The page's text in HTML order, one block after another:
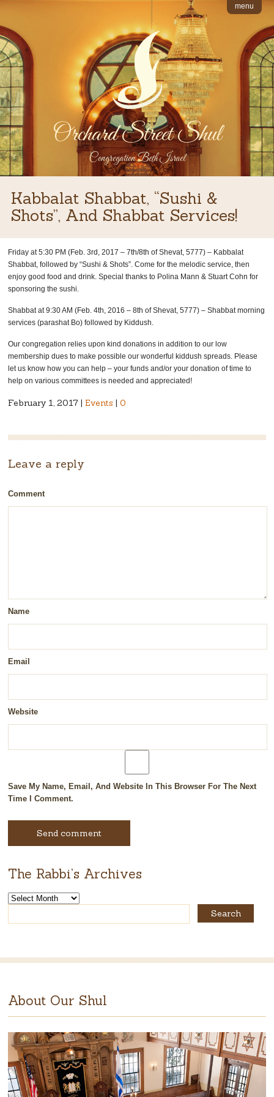
menu
Orchard Street Shul
Congregation Beth Israel
Kabbalat Shabbat, “Sushi &
Shots”, And Shabbat Services!
Friday at 5:30 PM (Feb. 3rd, 2017 – 7th/8th of Shevat, 5777) – Kabbalat
Shabbat, followed by “Sushi & Shots”. Come for the melodic service, then
enjoy good food and drink. Special thanks to Polina Mann & Stuart Cohn for
sponsoring the sushi.
Shabbat at 9:30 AM (Feb. 4th, 2016 – 8th of Shevat, 5777) – Shabbat morning
services (parashat Bo) followed by Kiddush.
Our congregation relies upon kind donations in addition to our low
membership dues to make possible our wonderful kiddush spreads. Please
let us know how you can help – your funds and/or your donation of time to
help on various committees is needed and appreciated!
February 1, 2017 |Events |0
Leave a reply
Comment
Name
Email
Website
Save My Name, Email, And Website In This Browser For The Next
Time I Comment.
The Rabbi’s Archives
The
Rabbi’s
About Our Shul